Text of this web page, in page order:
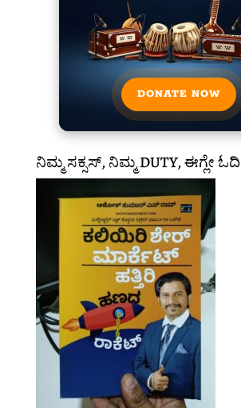
DONATE NOW
ನಿಮ್ಮ ಸಕ್ಸಸ್, ನಿಮ್ಮ DUTY, ಈಗ್ಲೇ ಓದಿ